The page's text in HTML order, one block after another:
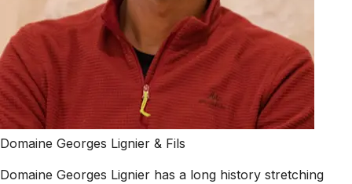
Domaine Georges Lignier & Fils
Domaine Georges Lignier has a long history stretching